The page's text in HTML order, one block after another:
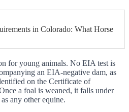
in Colorado: What Horse
for young animals. No EIA test is
an EIA-negative dam, as
on the Certificate of
a foal is weaned, it falls under
any other equine.